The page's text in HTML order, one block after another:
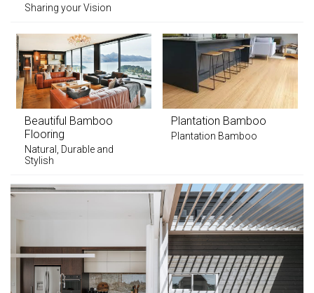
Sharing your Vision
Beautiful Bamboo
Flooring
Natural, Durable and
Stylish
Plantation Bamboo
Plantation Bamboo